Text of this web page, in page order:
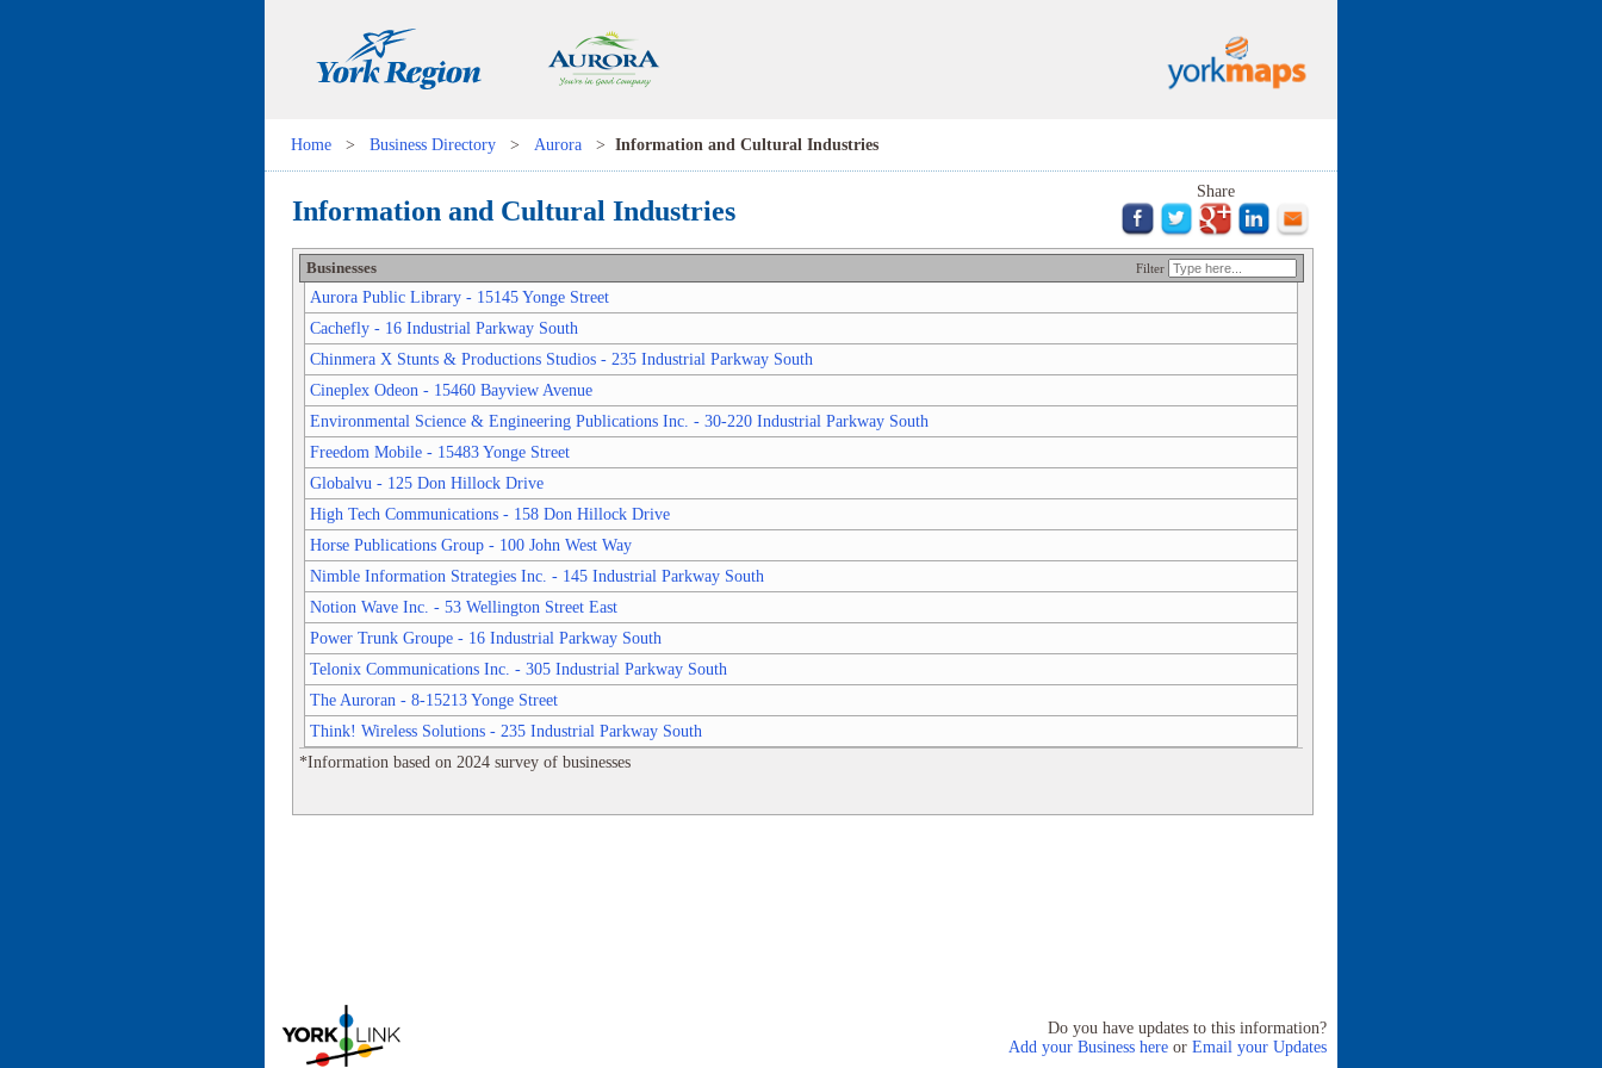
Home > Business Directory > Aurora > Information and Cultural Industries
Information and Cultural Industries
Share
Businesses Filter
Aurora Public Library - 15145 Yonge Street
Cachefly - 16 Industrial Parkway South
Chinmera X Stunts & Productions Studios - 235 Industrial Parkway South
Cineplex Odeon - 15460 Bayview Avenue
Environmental Science & Engineering Publications Inc. - 30-220 Industrial Parkway South
Freedom Mobile - 15483 Yonge Street
Globalvu - 125 Don Hillock Drive
High Tech Communications - 158 Don Hillock Drive
Horse Publications Group - 100 John West Way
Nimble Information Strategies Inc. - 145 Industrial Parkway South
Notion Wave Inc. - 53 Wellington Street East
Power Trunk Groupe - 16 Industrial Parkway South
Telonix Communications Inc. - 305 Industrial Parkway South
The Auroran - 8-15213 Yonge Street
Think! Wireless Solutions - 235 Industrial Parkway South
*Information based on 2024 survey of businesses
Do you have updates to this information?
Add your Business here or Email your Updates